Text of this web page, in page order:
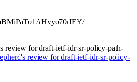
review for draft-ietf-idr-sr-policy-path-
review for draft-ietf-idr-sr-policy-